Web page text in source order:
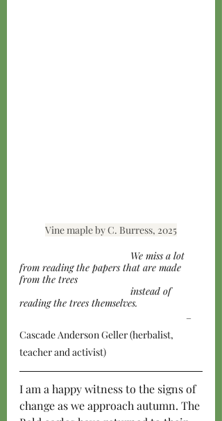
Vine maple by C. Burress, 2025
from reading the papers that are made
from the trees
reading the trees themselves.
–
Cascade Anderson Geller (herbalist,
teacher and activist)
I am a happy witness to the signs of
change as we approach autumn. The